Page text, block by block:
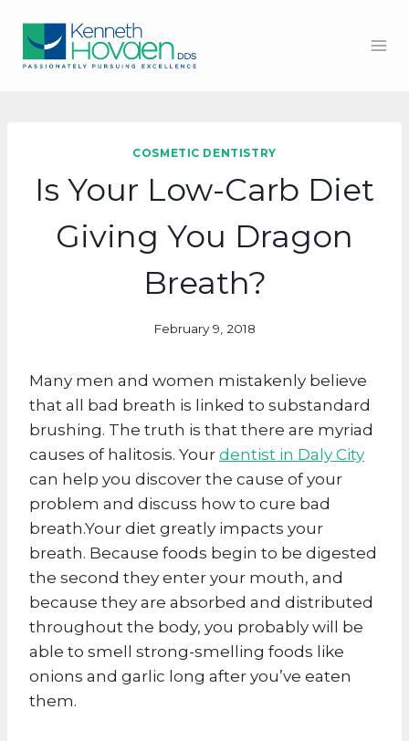
content
COSMETIC DENTISTRY
Is Your Low-Carb Diet
Giving You Dragon
Breath?
February 9, 2018
Many men and women mistakenly believe
that all bad breath is linked to substandard
brushing. The truth is that there are myriad
causes of halitosis. Yourdentist in Daly City
can help you discover the cause of your
problem and discuss how to cure bad
breath.Your diet greatly impacts your
breath. Because foods begin to be digested
the second they enter your mouth, and
because they are absorbed and distributed
throughout the body, you probably will be
able to smell strong-smelling foods like
onions and garlic long after you’ve eaten
them.